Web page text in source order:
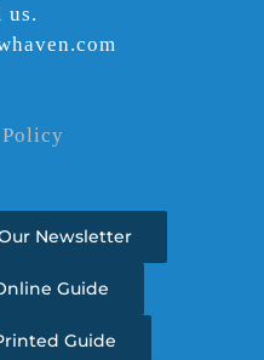
us.
Newsletter
Guide
Guide